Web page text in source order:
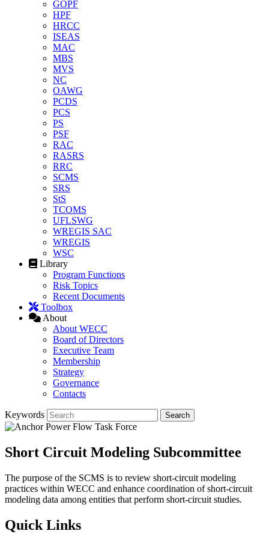
GOPF
HPF
HRCC
ISEAS
MAC
MBS
MVS
NC
OAWG
PCDS
PCS
PS
PSF
RAC
RASRS
RRC
SCMS
SRS
StS
TCOMS
UFLSWG
WREGIS SAC
WREGIS
WSC
Library
Program Functions
Risk Topics
Recent Documents
Toolbox
About
About WECC
Board of Directors
Executive Team
Membership
Strategy
Governance
Contacts
Keywords
Short Circuit Modeling Subcommittee
The purpose of the SCMS is to review short-circuit modeling
practices within WECC and enhance coordination of short-circuit
modeling data among entities that perform short-circuit studies.
Quick Links